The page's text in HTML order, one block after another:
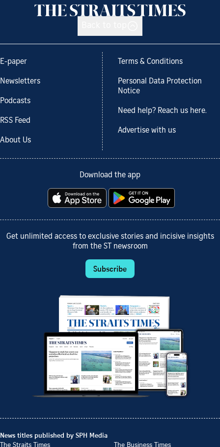
E-paper
Newsletters
Podcasts
RSS Feed
About Us
Terms & Conditions
Personal Data Protection
Notice
Need help? Reach us here.
Advertise with us
Download the app
Get unlimited access to exclusive stories and incisive insights
from the ST newsroom
Subscribe
News titles published by SPH Media
The Straits Times
The Business Times